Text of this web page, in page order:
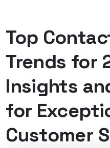
Top
Trends for
Insights
for
Customer